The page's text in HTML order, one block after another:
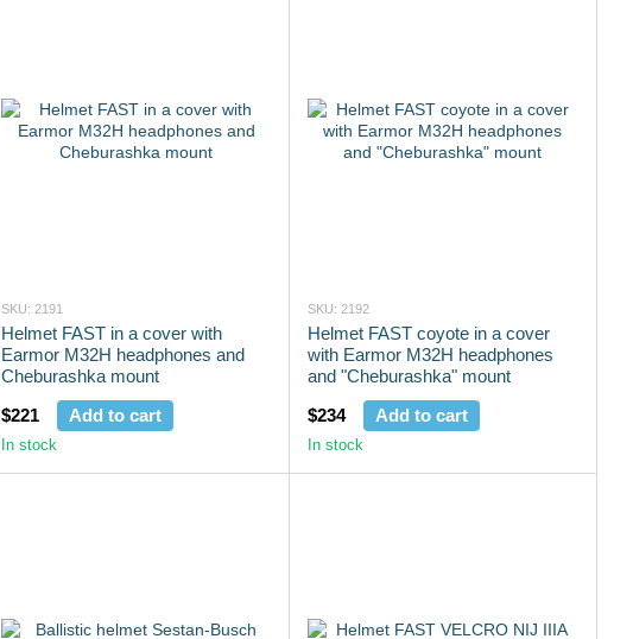
SKU: 2191
Helmet FAST in a cover with
Earmor M32H headphones and
Cheburashka mount
$221
Add to cart
In stock
SKU: 2192
Helmet FAST coyote in a cover
with Earmor M32H headphones
and "Cheburashka" mount
$234
Add to cart
In stock